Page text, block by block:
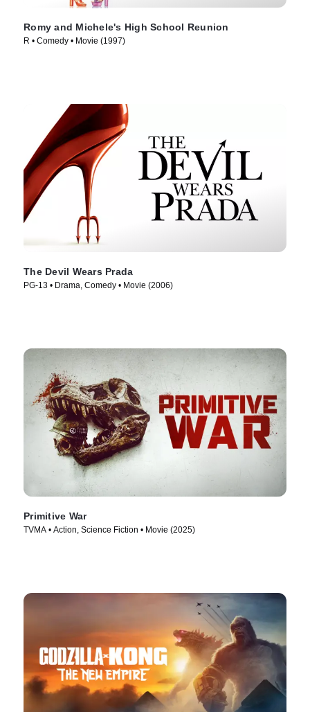
Romy and Michele's High School Reunion
R • Comedy • Movie (1997)
The Devil Wears Prada
PG-13 • Drama, Comedy • Movie (2006)
Primitive War
TVMA • Action, Science Fiction • Movie (2025)